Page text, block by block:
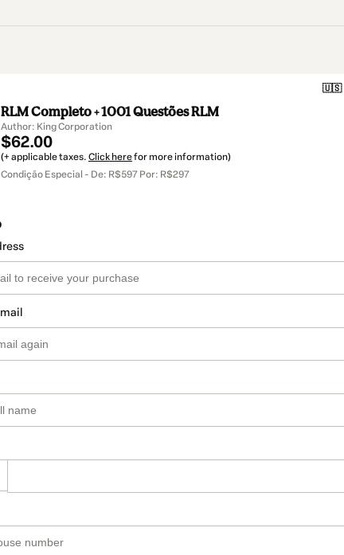
🇺🇸
RLM Completo + 1001 Questões RLM
Author: King Corporation
$62.00
(+ applicable taxes. Click herefor more information)
Condição Especial - De: R$597 Por: R$297